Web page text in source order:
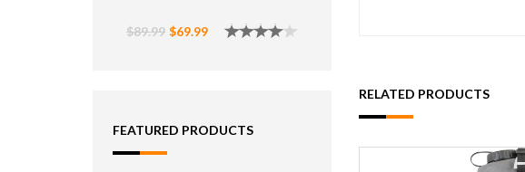
$89.99 $69.99
FEATURED PRODUCTS
RELATED PRODUCTS